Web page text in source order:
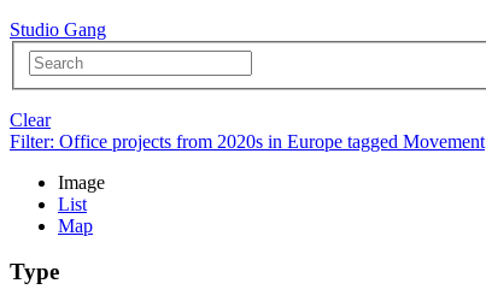
Studio Gang
Clear
Filter: Office projects from 2020s in Europe tagged Movement
Image
List
Map
Type